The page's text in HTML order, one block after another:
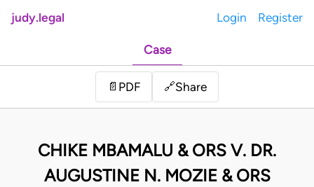
judy.legal Login Register
Case
📄 PDF 🔗Share
CHIKE MBAMALU & ORS V. DR.
AUGUSTINE N. MOZIE & ORS